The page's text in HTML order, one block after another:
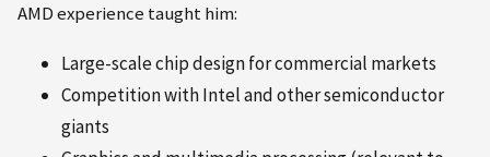
AMD experience taught him:
Large-scale chip design for commercial markets
Competition with Intel and other semiconductor
giants